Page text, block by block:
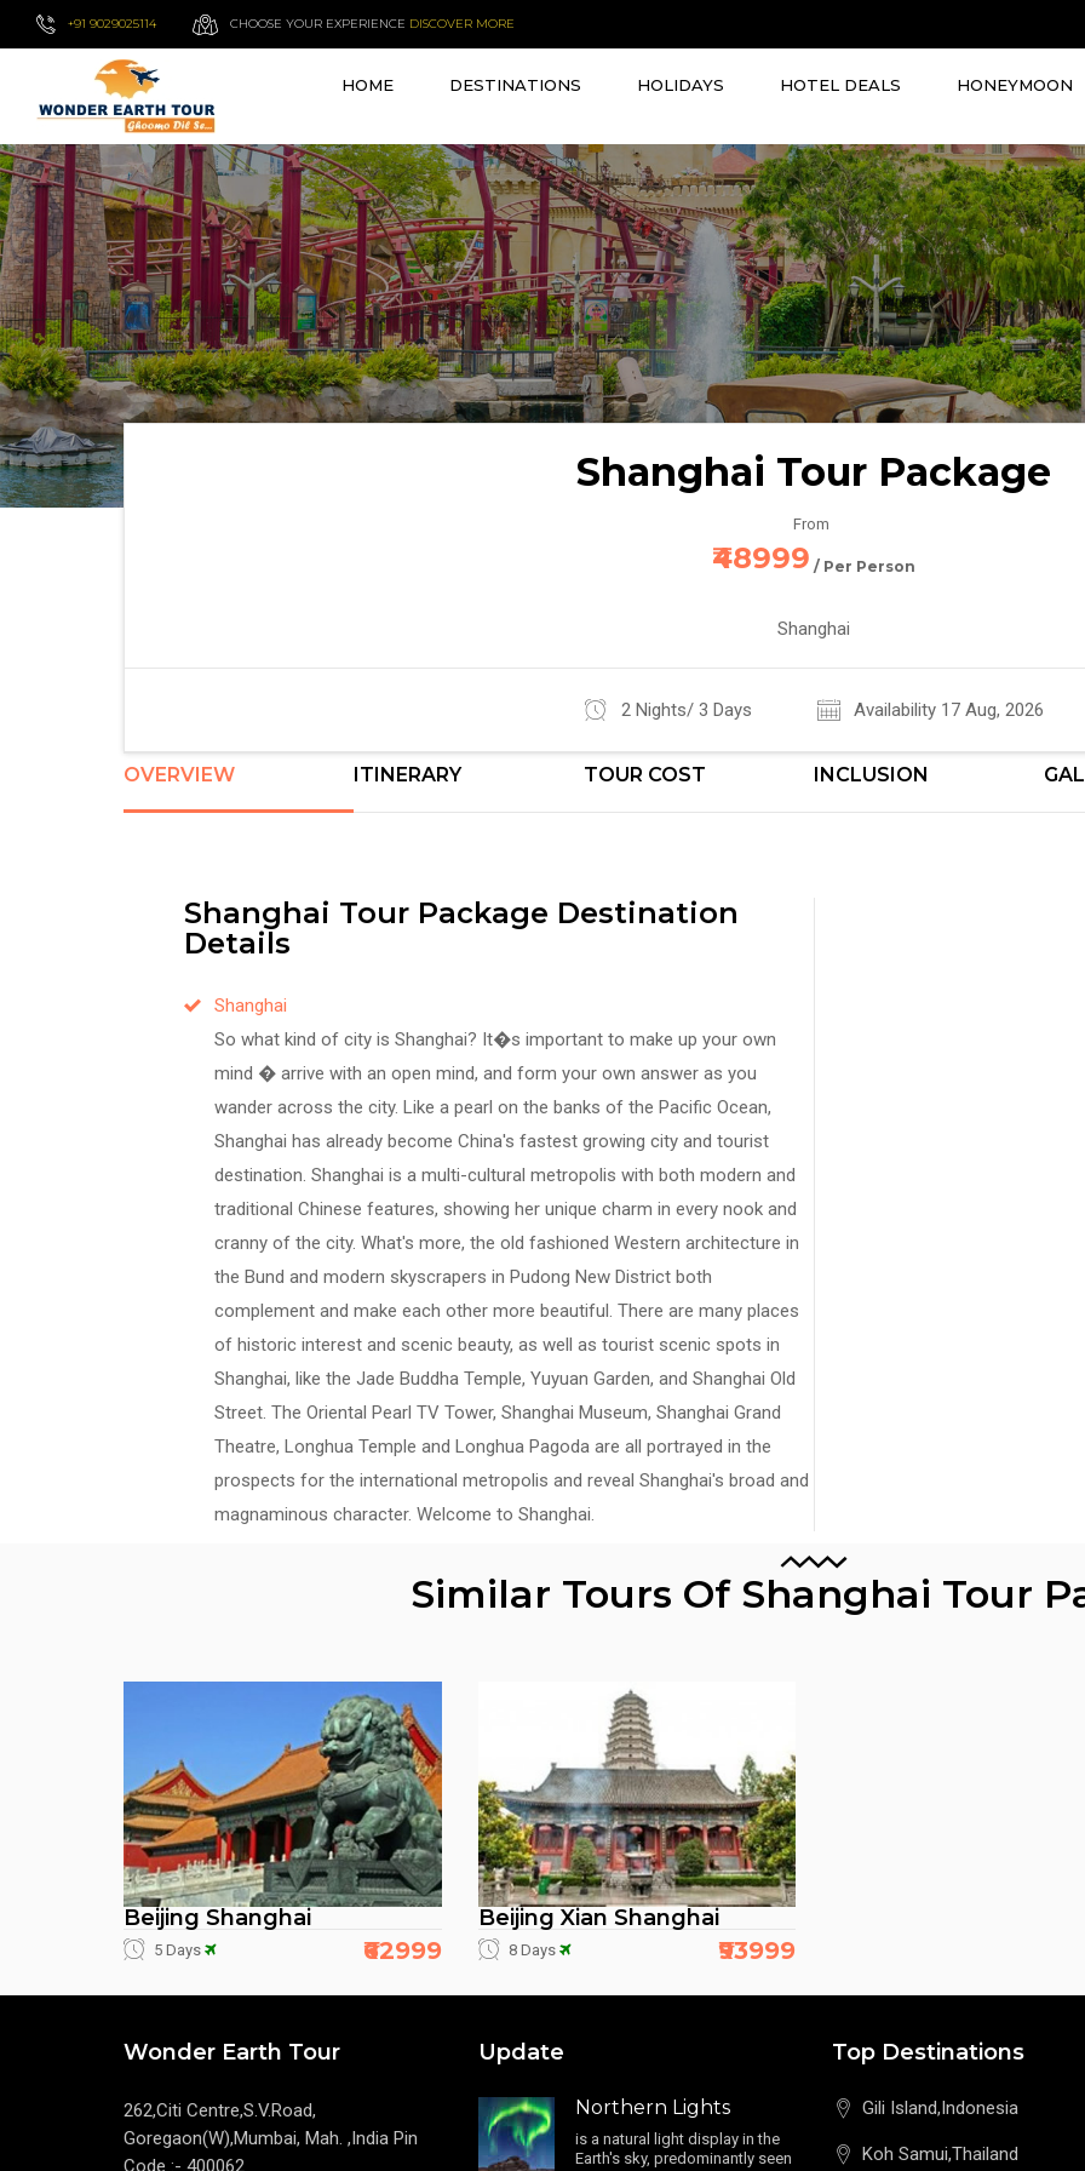
+91 9029025114 CHOOSE YOUR EXPERIENCE DISCOVER MORE
HOME DESTINATIONS HOLIDAYS HOTEL DEALS HONEYMOON
Shanghai Tour Package
From
₹48999 / Per Person
Shanghai
2 Nights/ 3 Days Availability 17 Aug, 2026
OVERVIEW ITINERARY TOUR COST INCLUSION
Shanghai Tour Package Destination
Details
Shanghai
So what kind of city is Shanghai? It�s important to make up your own
mind � arrive with an open mind, and form your own answer as you
wander across the city. Like a pearl on the banks of the Pacific Ocean,
Shanghai has already become China's fastest growing city and tourist
destination. Shanghai is a multi-cultural metropolis with both modern and
traditional Chinese features, showing her unique charm in every nook and
cranny of the city. What's more, the old fashioned Western architecture in
the Bund and modern skyscrapers in Pudong New District both
complement and make each other more beautiful. There are many places
of historic interest and scenic beauty, as well as tourist scenic spots in
Shanghai, like the Jade Buddha Temple, Yuyuan Garden, and Shanghai Old
Street. The Oriental Pearl TV Tower, Shanghai Museum, Shanghai Grand
Theatre, Longhua Temple and Longhua Pagoda are all portrayed in the
prospects for the international metropolis and reveal Shanghai's broad and
magnaminous character. Welcome to Shanghai.
Similar Tours Of Shanghai Tour
Beijing Shanghai
5 Days ₹62999
Beijing Xian Shanghai
8 Days ₹93999
Wonder Earth Tour
262,Citi Centre,S.V.Road,
Goregaon(W),Mumbai, Mah. ,India Pin
Code :- 400062
Update
Northern Lights
is a natural light display in the
Earth's sky, predominantly seen
Top Destinations
Gili Island,Indonesia
Koh Samui,Thailand